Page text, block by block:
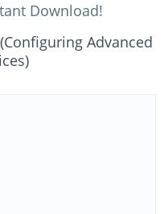
Download!
Advanced